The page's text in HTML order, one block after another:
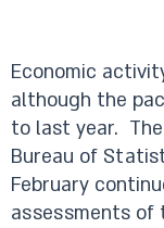
Economic
although the
to last year.
Bureau of
February
assessments of